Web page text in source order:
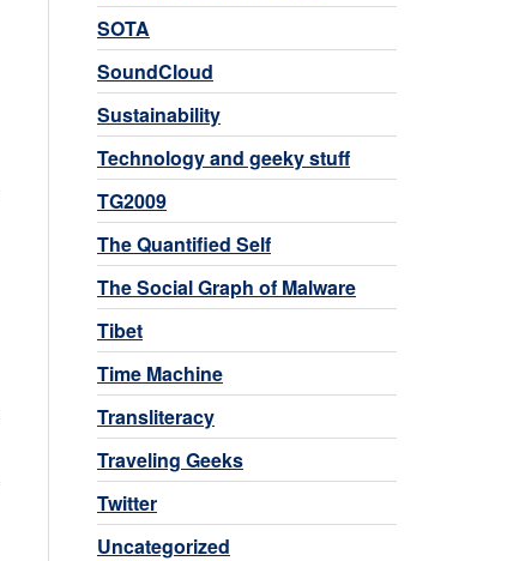
SOTA
SoundCloud
Sustainability
Technology and geeky stuff
TG2009
The Quantified Self
The Social Graph of Malware
Tibet
Time Machine
Transliteracy
Traveling Geeks
Twitter
Uncategorized